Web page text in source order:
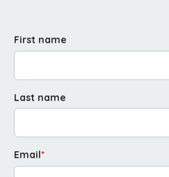
First name
Last name
Email*